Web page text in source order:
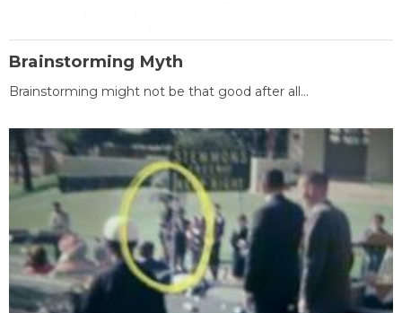
Brainstorming Myth
Brainstorming might not be that good after all...